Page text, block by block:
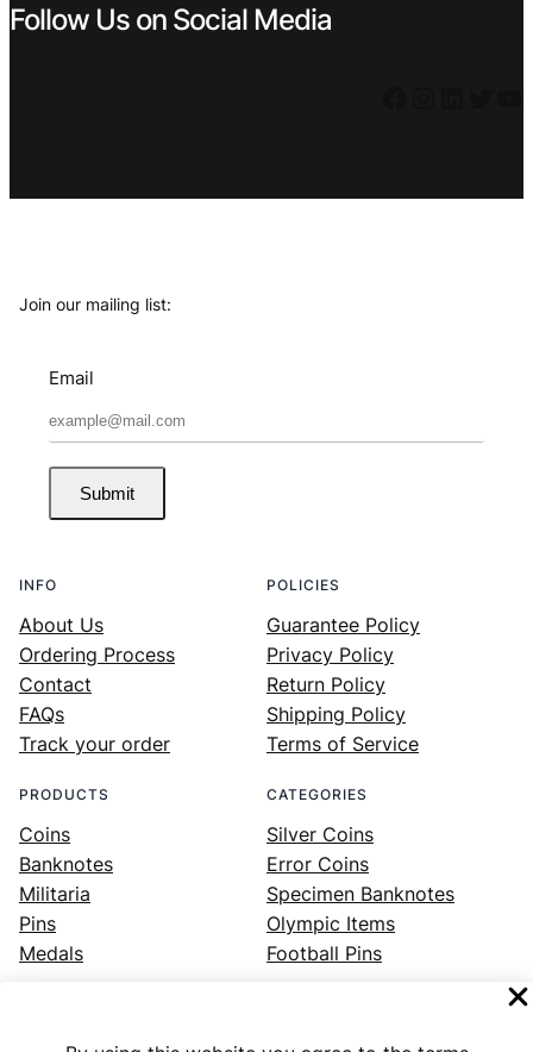
Follow Us on Social Media
Join our mailing list:
Email
Submit
INFO
About Us
Ordering Process
Contact
FAQs
Track your order
POLICIES
Guarantee Policy
Privacy Policy
Return Policy
Shipping Policy
Terms of Service
PRODUCTS
Coins
Banknotes
Militaria
Pins
Medals
CATEGORIES
Silver Coins
Error Coins
Specimen Banknotes
Olympic Items
Football Pins